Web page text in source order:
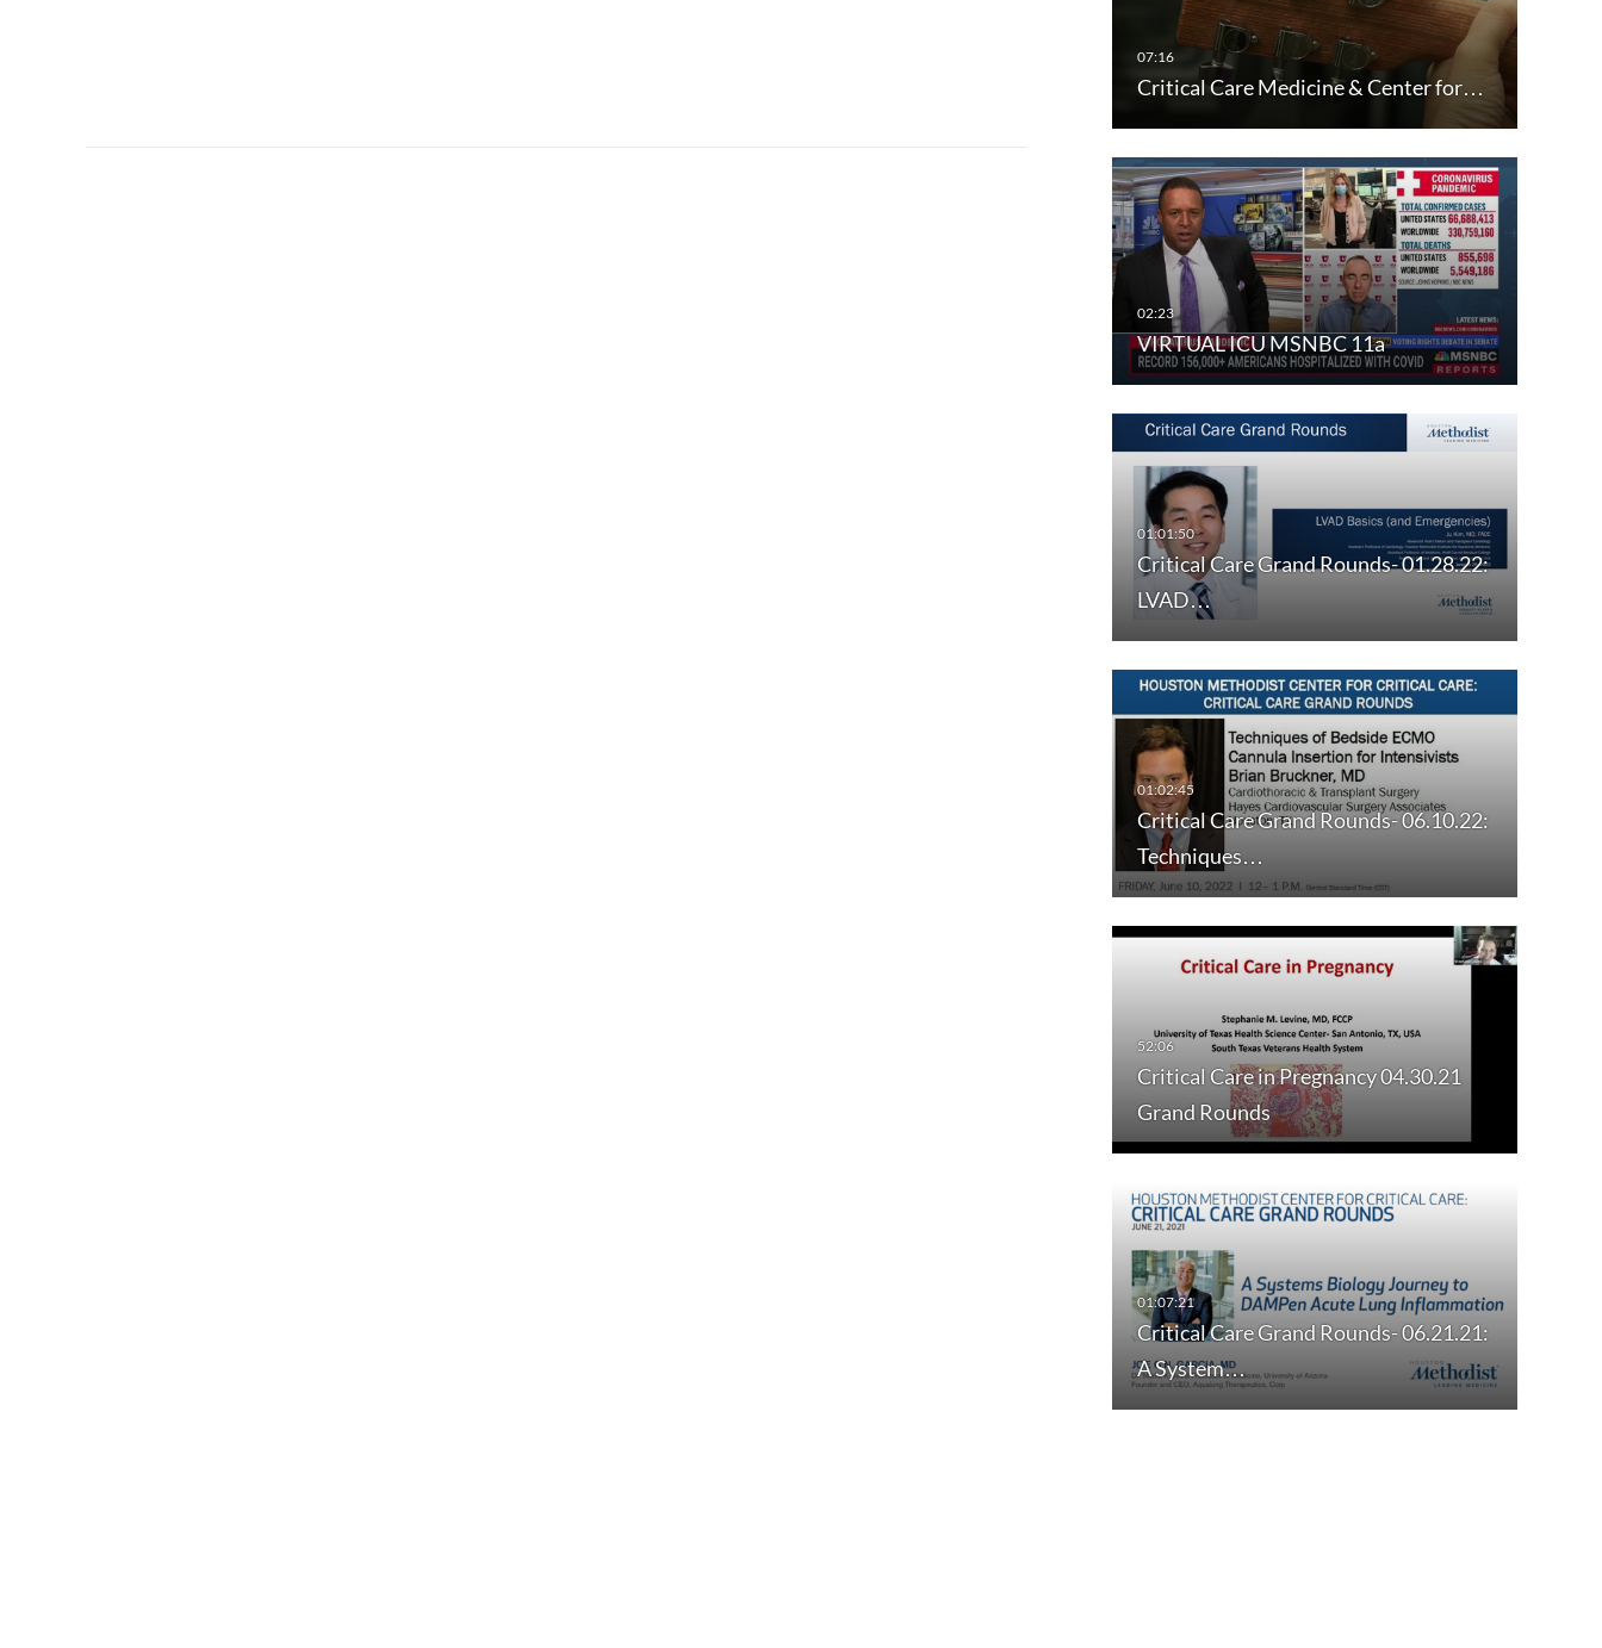
Critical Care Medicine & Center for…
VIRTUAL ICU MSNBC 11a
Critical Care Grand Rounds- 01.28.22:
LVAD…
Critical Care Grand Rounds- 06.10.22:
Techniques…
Critical Care in Pregnancy 04.30.21
Grand Rounds
Critical Care Grand Rounds- 06.21.21:
A System…